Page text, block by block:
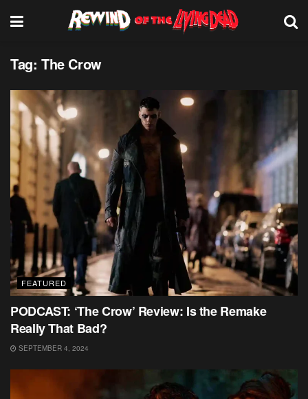
Tag: The Crow
FEATURED
PODCAST: ‘The Crow’ Review: Is the Remake
Really That Bad?
SEPTEMBER 4, 2024